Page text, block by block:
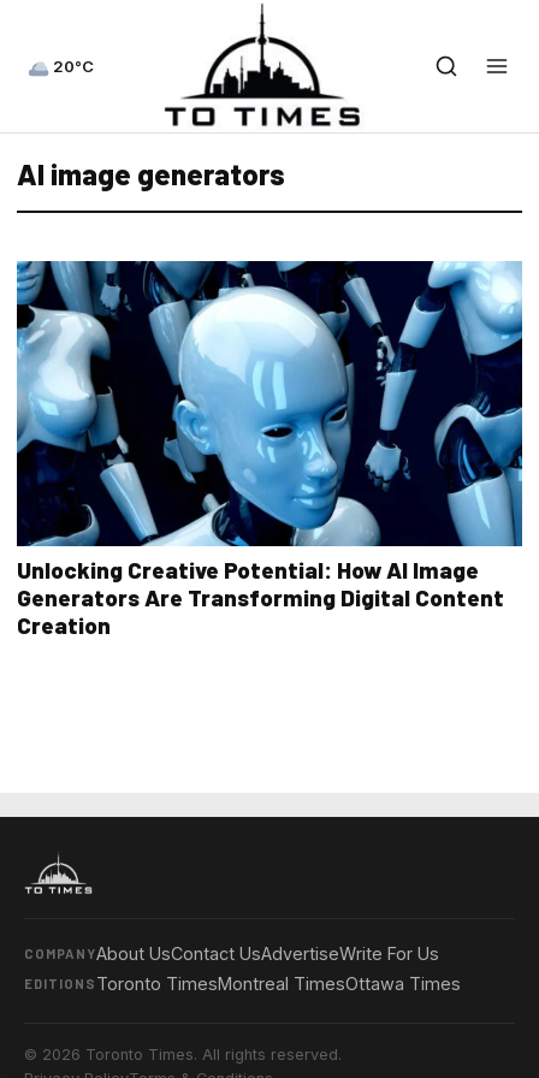
20°C
AI image generators
Unlocking Creative Potential: How AI Image
Generators Are Transforming Digital Content
Creation
COMPANYAbout UsContact UsAdvertiseWrite For Us
EDITIONS Toronto TimesMontreal TimesOttawa Times
© 2026 Toronto Times. All rights reserved.